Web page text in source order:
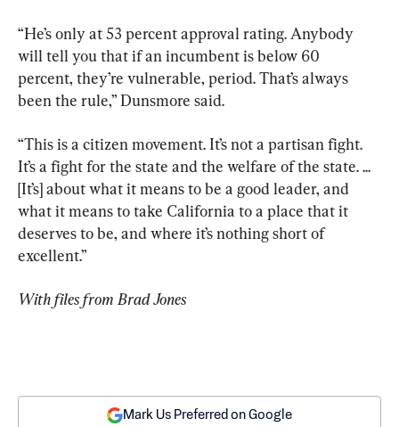
“He’s only at 53 percent approval rating. Anybody
will tell you that if an incumbent is below 60
percent, they’re vulnerable, period. That’s always
been the rule,” Dunsmore said.
“This is a citizen movement. It’s not a partisan fight.
It’s a fight for the state and the welfare of the state. ...
[It’s] about what it means to be a good leader, and
what it means to take California to a place that it
deserves to be, and where it’s nothing short of
excellent.”
With files from Brad Jones
Mark Us Preferred on Google